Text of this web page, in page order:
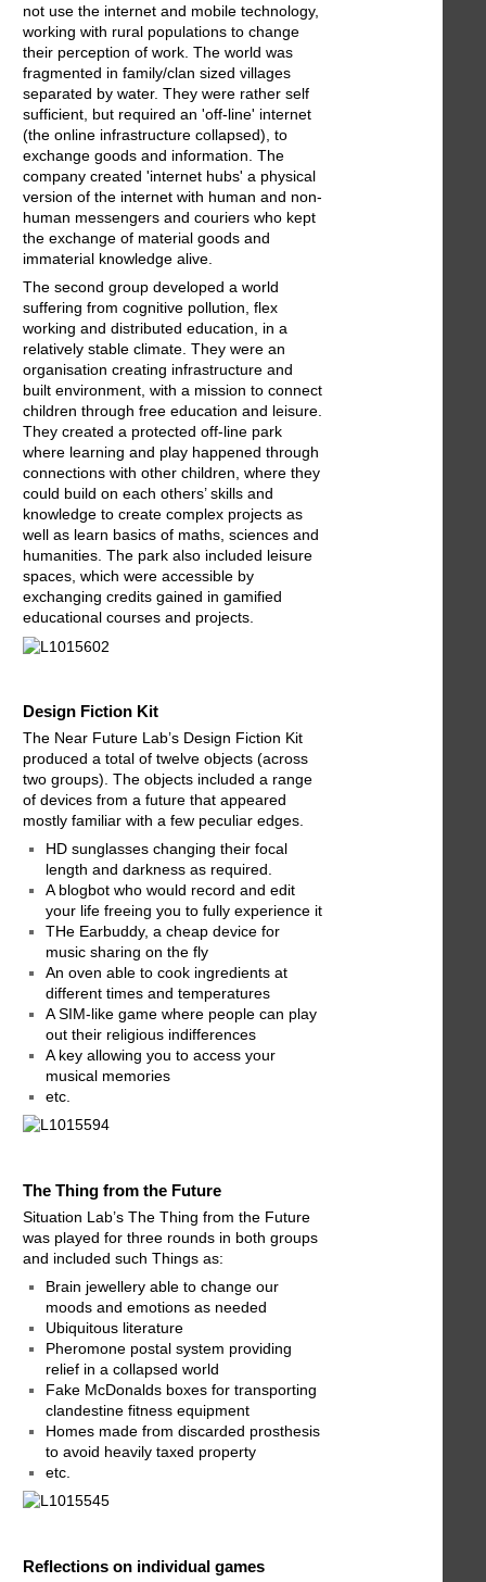
not use the internet and mobile technology,
working with rural populations to change
their perception of work. The world was
fragmented in family/clan sized villages
separated by water. They were rather self
sufficient, but required an 'off-line' internet
(the online infrastructure collapsed), to
exchange goods and information. The
company created 'internet hubs' a physical
version of the internet with human and non-
human messengers and couriers who kept
the exchange of material goods and
immaterial knowledge alive.
The second group developed a world
suffering from cognitive pollution, flex
working and distributed education, in a
relatively stable climate. They were an
organisation creating infrastructure and
built environment, with a mission to connect
children through free education and leisure.
They created a protected off-line park
where learning and play happened through
connections with other children, where they
could build on each others’ skills and
knowledge to create complex projects as
well as learn basics of maths, sciences and
humanities. The park also included leisure
spaces, which were accessible by
exchanging credits gained in gamified
educational courses and projects.
Design Fiction Kit
The Near Future Lab’s Design Fiction Kit
produced a total of twelve objects (across
two groups). The objects included a range
of devices from a future that appeared
mostly familiar with a few peculiar edges.
HD sunglasses changing their focal
length and darkness as required.
A blogbot who would record and edit
your life freeing you to fully experience it
THe Earbuddy, a cheap device for
music sharing on the fly
An oven able to cook ingredients at
different times and temperatures
A SIM-like game where people can play
out their religious indifferences
A key allowing you to access your
musical memories
etc.
The Thing from the Future
Situation Lab’s The Thing from the Future
was played for three rounds in both groups
and included such Things as:
Brain jewellery able to change our
moods and emotions as needed
Ubiquitous literature
Pheromone postal system providing
relief in a collapsed world
Fake McDonalds boxes for transporting
clandestine fitness equipment
Homes made from discarded prosthesis
to avoid heavily taxed property
etc.
Reflections on individual games